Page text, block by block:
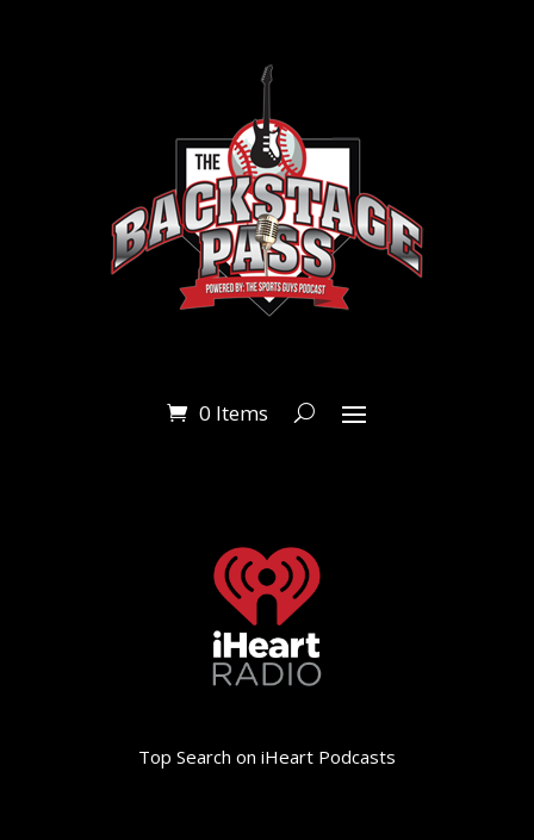
0 Items
Top Search on iHeart Podcasts